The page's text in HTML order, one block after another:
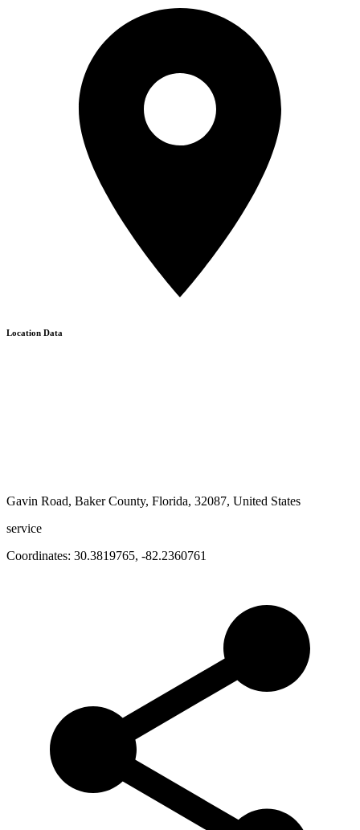
Location Data
Gavin Road, Baker County, Florida, 32087, United States
service
Coordinates: 30.3819765, -82.2360761